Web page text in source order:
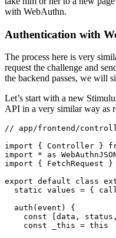
with WebAuthn.
Authentication with
The process here is very
request the challenge and
the backend passes, we will
Let’s start with a new
API in a very similar way as
// app/frontend/
import { Controller }
import * as
import { FetchRequest }
export default class
  static
values = {
  auth
(event) {
    const
data , status ,
    const
_this = this